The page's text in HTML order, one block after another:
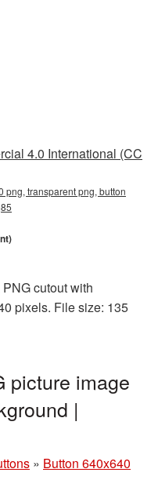
4.0 International (CC
png, transparent png, button
cutout with
pixels. File size: 135
picture image
|
» Button 640x640